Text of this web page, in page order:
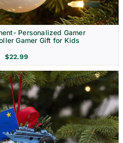
Personalized Gamer
Gamer Gift for Kids
$22.99